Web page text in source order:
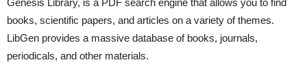
books, scientific papers, and articles on a variety of themes.
LibGen provides a massive database of books, journals,
periodicals, and other materials.